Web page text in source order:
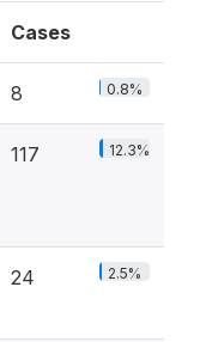
Cases
8 0.8%
117 12.3%
24 2.5%